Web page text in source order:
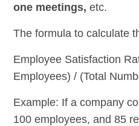
one meetings, etc.
The formula to calculate
Employee Satisfaction
Employees) / (Total
Example: If a company
100 employees, and 85